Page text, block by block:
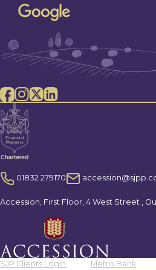
01832 279170
Accession, First Floor, 4 West Street ,
SJP Clients Login Metro Bank